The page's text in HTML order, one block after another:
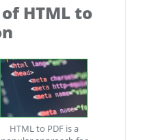
HTML to
HTML to PDF is a